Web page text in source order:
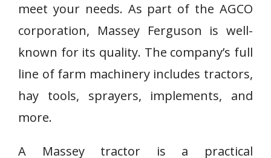
meet your needs. As part of the AGCO
corporation, Massey Ferguson is well-
known for its quality. The company’s full
line of farm machinery includes tractors,
hay tools, sprayers, implements, and
more.
A Massey tractor is a practical